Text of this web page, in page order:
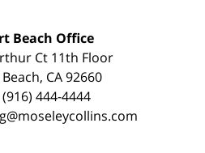
Beach Office
Ct 11th Floor
CA 92660
444-4444